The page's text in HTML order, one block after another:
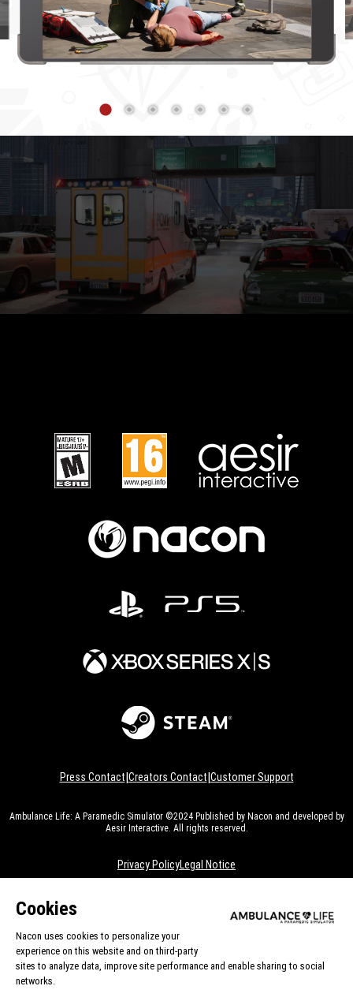
Press Contact|Creators Contact|Customer Support
Ambulance Life: A Paramedic Simulator ©2024 Published by Nacon and developed by
Aesir Interactive. All rights reserved.
Privacy PolicyLegal Notice